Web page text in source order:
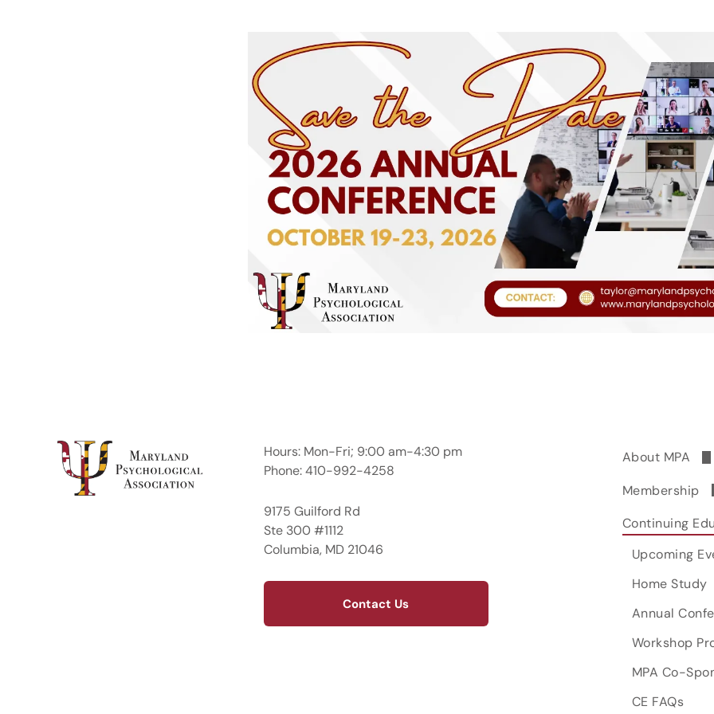
Hours: Mon-Fri; 9:00 am-4:30 pm
Phone: 410-992-4258
9175 Guilford Rd
Ste 300 #1112
Columbia, MD 21046
Contact Us
About MPA
Leadership &
Committees
MPAGS
Mentoring
Membership
Join MPA
Renew Now
Member
Ethics
MPA Listserv
Continuing
Upcoming
Home Study
Annual
Workshop
MPA Co-
CE FAQs